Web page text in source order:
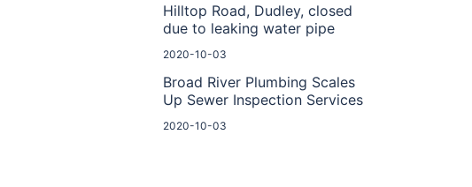
Hilltop Road, Dudley, closed
due to leaking water pipe
2020-10-03
Broad River Plumbing Scales
Up Sewer Inspection Services
2020-10-03